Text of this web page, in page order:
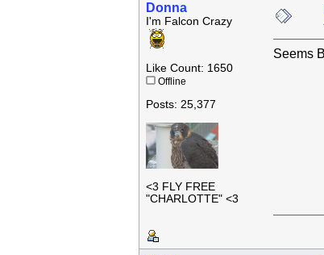
Donna
I'm Falcon Crazy
Like Count: 1650
Offline
Posts: 25,377
<3 FLY FREE
"CHARLOTTE" <3
Seems